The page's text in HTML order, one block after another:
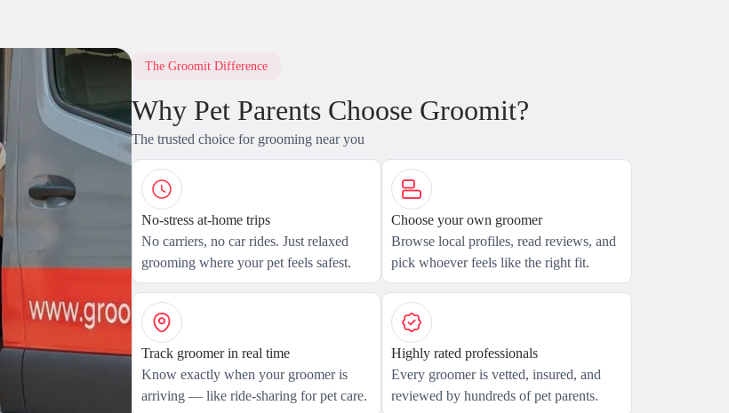
The Groomit Difference
Why Pet Parents Choose Groomit?
The trusted choice for grooming near you
No-stress at-home trips
No carriers, no car rides. Just relaxed
grooming where your pet feels safest.
Choose your own groomer
Browse local profiles, read reviews, and
pick whoever feels like the right fit.
Track groomer in real time
Know exactly when your groomer is
arriving — like ride-sharing for pet care.
Highly rated professionals
Every groomer is vetted, insured, and
reviewed by hundreds of pet parents.